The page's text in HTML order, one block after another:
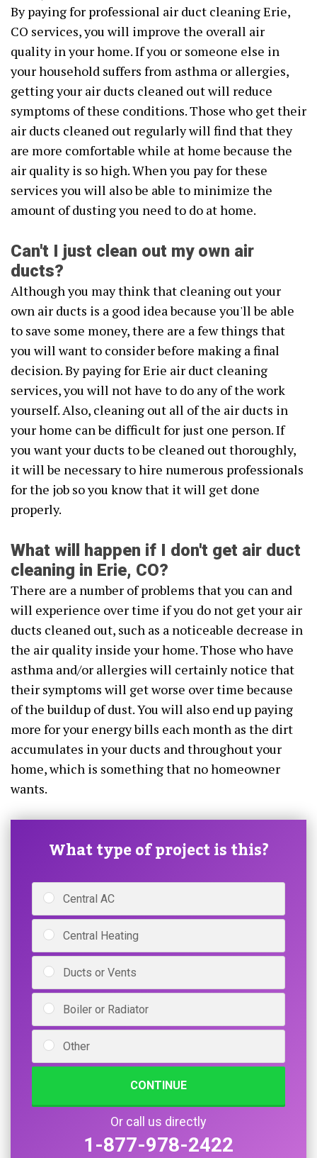
By paying for professional air duct cleaning Erie,
CO services, you will improve the overall air
quality in your home. If you or someone else in
your household suffers from asthma or allergies,
getting your air ducts cleaned out will reduce
symptoms of these conditions. Those who get their
air ducts cleaned out regularly will find that they
are more comfortable while at home because the
air quality is so high. When you pay for these
services you will also be able to minimize the
amount of dusting you need to do at home.
Can't I just clean out my own air
ducts?
Although you may think that cleaning out your
own air ducts is a good idea because you'll be able
to save some money, there are a few things that
you will want to consider before making a final
decision. By paying for Erie air duct cleaning
services, you will not have to do any of the work
yourself. Also, cleaning out all of the air ducts in
your home can be difficult for just one person. If
you want your ducts to be cleaned out thoroughly,
it will be necessary to hire numerous professionals
for the job so you know that it will get done
properly.
What will happen if I don't get air duct
cleaning in Erie, CO?
There are a number of problems that you can and
will experience over time if you do not get your air
ducts cleaned out, such as a noticeable decrease in
the air quality inside your home. Those who have
asthma and/or allergies will certainly notice that
their symptoms will get worse over time because
of the buildup of dust. You will also end up paying
more for your energy bills each month as the dirt
accumulates in your ducts and throughout your
home, which is something that no homeowner
wants.
What type of project is this?
Central AC
Central Heating
Ducts or Vents
Boiler or Radiator
Other
CONTINUE
Or call us directly
1-877-978-2422